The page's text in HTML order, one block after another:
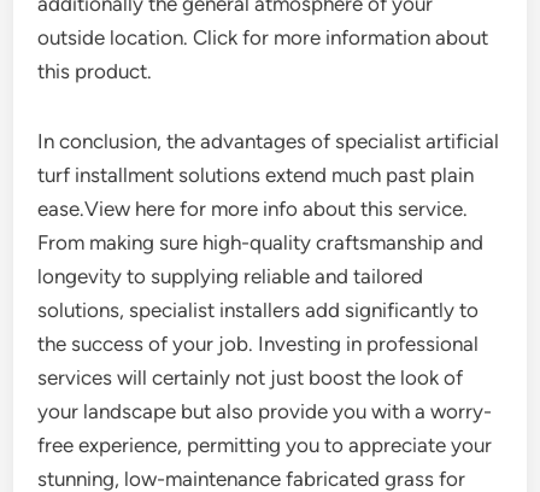
outside location. Click for more information about
this product.
In conclusion, the advantages of specialist artificial
turf installment solutions extend much past plain
ease.View here for more info about this service.
From making sure high-quality craftsmanship and
longevity to supplying reliable and tailored
solutions, specialist installers add significantly to
the success of your job. Investing in professional
services will certainly not just boost the look of
your landscape but also provide you with a worry-
free experience, permitting you to appreciate your
stunning, low-maintenance fabricated grass for